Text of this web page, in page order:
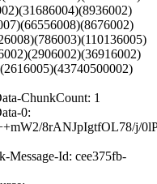
ChunkCount: 1
0:
8rANJpIgtfOL78/j/
Message-Id: cee375fb-